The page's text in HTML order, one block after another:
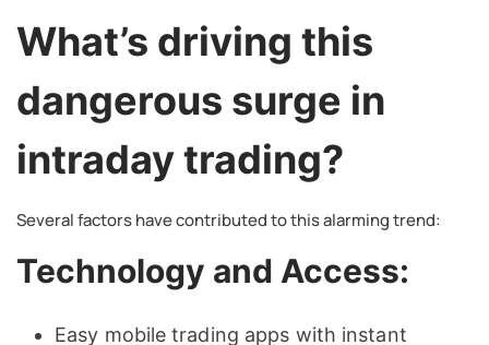
What’s driving this
dangerous surge in
intraday trading?
Several factors have contributed to this alarming trend:
Technology and Access:
Easy mobile trading apps with instant